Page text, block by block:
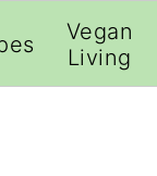
Vegan
Living